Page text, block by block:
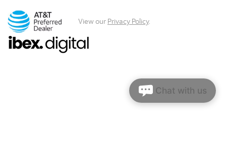
View our Privacy Policy.
Chat with us